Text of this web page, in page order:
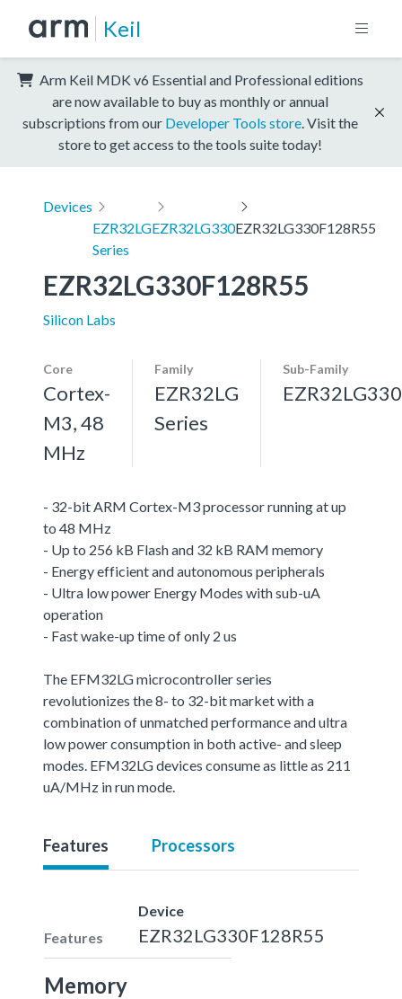
Keil
Arm Keil MDK v6 Essential and Professional editions
are now available to buy as monthly or annual
subscriptions from our Developer Tools store . Visit the
store to get access to the tools suite today!
Devices
EZR32LG
Series
EZR32LG330EZR32LG330F128R55
EZR32LG330F128R55
Silicon Labs
Core
Cortex-
M3, 48
MHz
Family
EZR32LG
Series
Sub-Family
EZR32LG330
- 32-bit ARM Cortex-M3 processor running at up
to 48 MHz
- Up to 256 kB Flash and 32 kB RAM memory
- Energy efficient and autonomous peripherals
- Ultra low power Energy Modes with sub-uA
operation
- Fast wake-up time of only 2 us
The EFM32LG microcontroller series
revolutionizes the 8- to 32-bit market with a
combination of unmatched performance and ultra
low power consumption in both active- and sleep
modes. EFM32LG devices consume as little as 211
uA/MHz in run mode.
Features Processors
Features
Device
EZR32LG330F128R55
Memory